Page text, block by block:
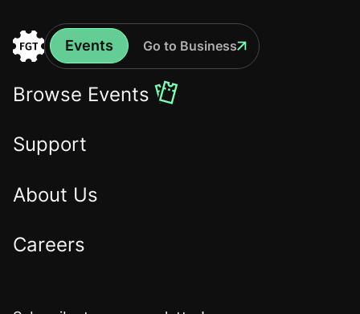
to
the
Events
Events
Go to Business
Browse Events
Support
About Us
Careers